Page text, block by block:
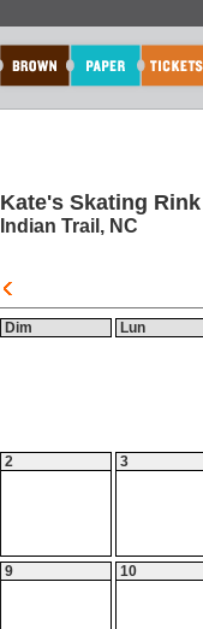
Kate's Skating
Indian Trail, NC
Dim Lun
2 3
9 10